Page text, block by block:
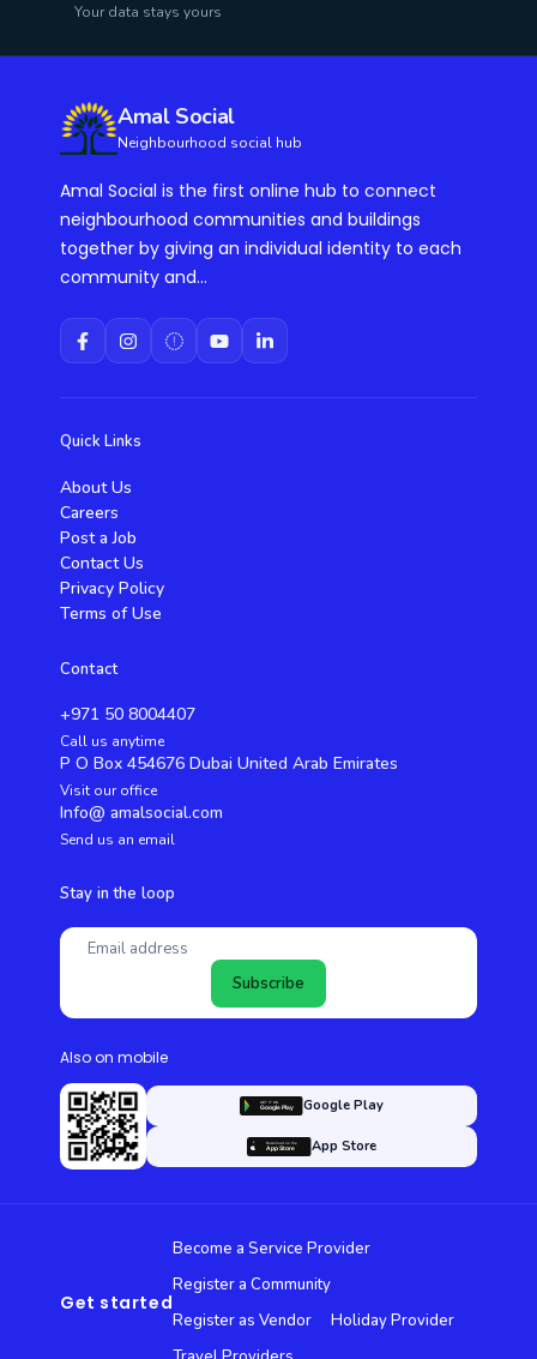
Your data stays yours
Amal Social
Neighbourhood social hub
Amal Social is the first online hub to connect
neighbourhood communities and buildings
together by giving an individual identity to each
community and...
Quick Links
About Us
Careers
Post a Job
Contact Us
Privacy Policy
Terms of Use
Contact
+971 50 8004407
Call us anytime
P O Box 454676 Dubai United Arab Emirates
Visit our office
Info@ amalsocial.com
Send us an email
Stay in the loop
Subscribe
Also on mobile
Google Play
App Store
Get started
Become a Service Provider
Register a Community
Register as Vendor
Holiday Provider